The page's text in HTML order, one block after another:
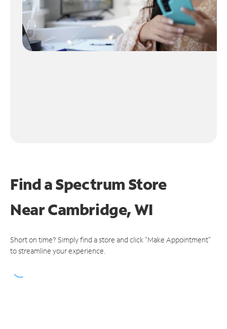
Find a Spectrum Store
NearCambridge, WI
Short on time? Simply find a store and click "Make Appointment"
to streamline your experience.